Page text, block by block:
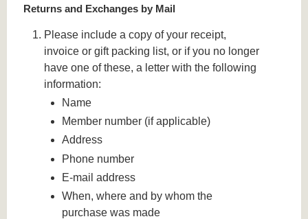
Returns and Exchanges by Mail
Please include a copy of your receipt,
invoice or gift packing list, or if you no longer
have one of these, a letter with the following
information:
Name
Member number (if applicable)
Address
Phone number
E-mail address
When, where and by whom the
purchase was made